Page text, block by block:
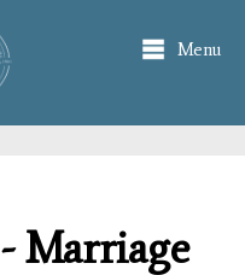
Menu
Marriage